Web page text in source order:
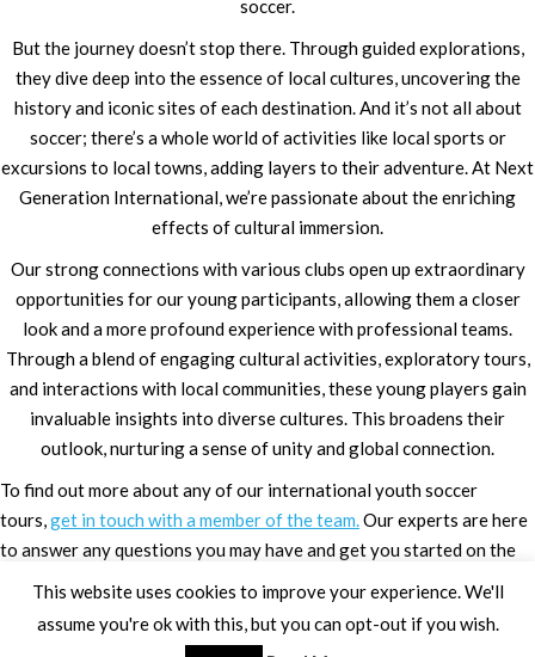
soccer.
But the journey doesn’t stop there. Through guided explorations,
they dive deep into the essence of local cultures, uncovering the
history and iconic sites of each destination. And it’s not all about
soccer; there’s a whole world of activities like local sports or
excursions to local towns, adding layers to their adventure. At Next
Generation International, we’re passionate about the enriching
effects of cultural immersion.
Our strong connections with various clubs open up extraordinary
opportunities for our young participants, allowing them a closer
look and a more profound experience with professional teams.
Through a blend of engaging cultural activities, exploratory tours,
and interactions with local communities, these young players gain
invaluable insights into diverse cultures. This broadens their
outlook, nurturing a sense of unity and global connection.
To find out more about any of our international youth soccer
tours,get in touch with a member of the team.Our experts are here
to answer any questions you may have and get you started on the
This website uses cookies to improve your experience. We'll
assume you're ok with this, but you can opt-out if you wish.